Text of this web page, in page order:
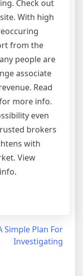
Check out
With high
from the
people are
associate
Read
more info.
even
brokers
with
View
Simple Plan For
Investigating